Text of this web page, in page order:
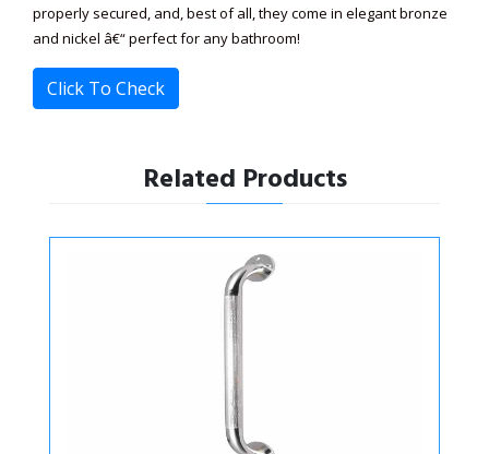
properly secured, and, best of all, they come in elegant bronze
and nickel â€“ perfect for any bathroom!
Click To Check
Related Products